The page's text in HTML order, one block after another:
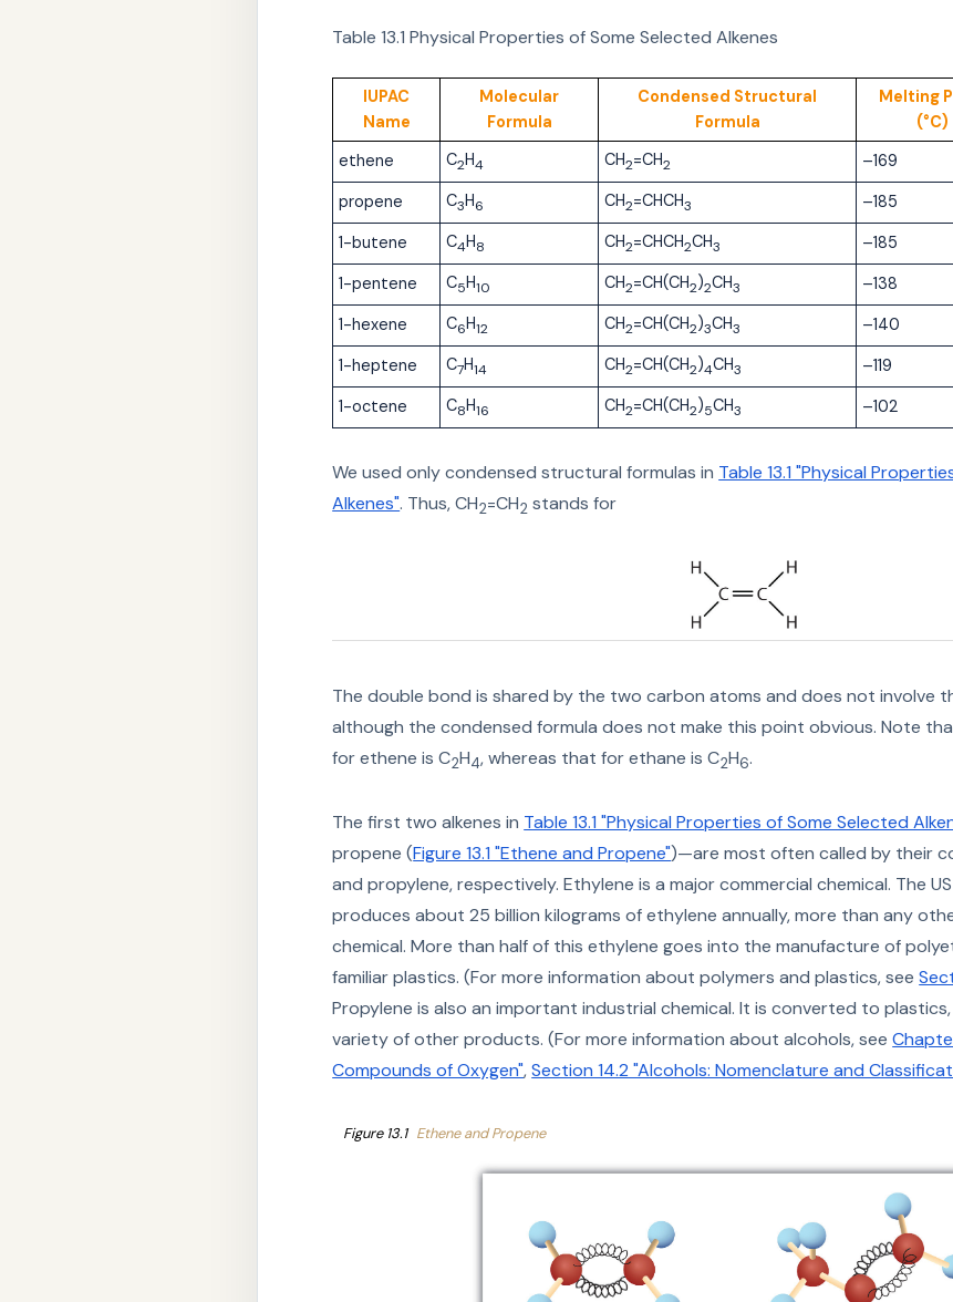
Table 13.1 Physical Properties of Some Selected Alkenes
IUPAC
Name
Molecular
Formula
Condensed Structural
Formula
Melting
(°C)
ethene C2H4 CH2=CH2 –169
propene C3H6 CH2=CHCH3 –185
1-butene C4H8 CH2=CHCH2CH3 –185
1-pentene C5H10 CH2=CH(CH2)2CH3 –138
1-hexene C6H12 CH2=CH(CH2)3CH3 –140
1-heptene C7H14 CH2=CH(CH2)4CH3 –119
1-octene C8H16 CH2=CH(CH2)5CH3 –102
We used only condensed structural formulas in Table 13.1 "Physical
Alkenes". Thus, CH2=CH2 stands for
The double bond is shared by the two carbon atoms and does not involve
although the condensed formula does not make this point obvious. Note
for ethene is C2H4, whereas that for ethane is C2H6.
The first two alkenes in Table 13.1 "Physical Properties of Some Selected
propene (Figure 13.1 "Ethene and Propene")—are most often called by their
and propylene, respectively. Ethylene is a major commercial chemical. The
produces about 25 billion kilograms of ethylene annually, more than any
chemical. More than half of this ethylene goes into the manufacture of
familiar plastics. (For more information about polymers and plastics, see
Propylene is also an important industrial chemical. It is converted to
variety of other products. (For more information about alcohols, see
Compounds of Oxygen",Section 14.2 "Alcohols: Nomenclature and
Figure 13.1 Ethene and Propene